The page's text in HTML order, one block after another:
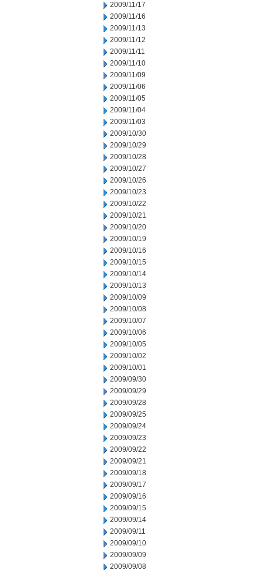
2009/11/17
2009/11/16
2009/11/13
2009/11/12
2009/11/11
2009/11/10
2009/11/09
2009/11/06
2009/11/05
2009/11/04
2009/11/03
2009/10/30
2009/10/29
2009/10/28
2009/10/27
2009/10/26
2009/10/23
2009/10/22
2009/10/21
2009/10/20
2009/10/19
2009/10/16
2009/10/15
2009/10/14
2009/10/13
2009/10/09
2009/10/08
2009/10/07
2009/10/06
2009/10/05
2009/10/02
2009/10/01
2009/09/30
2009/09/29
2009/09/28
2009/09/25
2009/09/24
2009/09/23
2009/09/22
2009/09/21
2009/09/18
2009/09/17
2009/09/16
2009/09/15
2009/09/14
2009/09/11
2009/09/10
2009/09/09
2009/09/08